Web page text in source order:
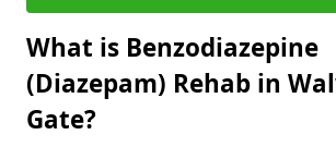
What is Benzodiazepine
(Diazepam) Rehab in
Gate?